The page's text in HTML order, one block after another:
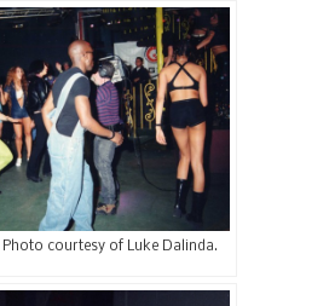
courtesy of Luke Dalinda.